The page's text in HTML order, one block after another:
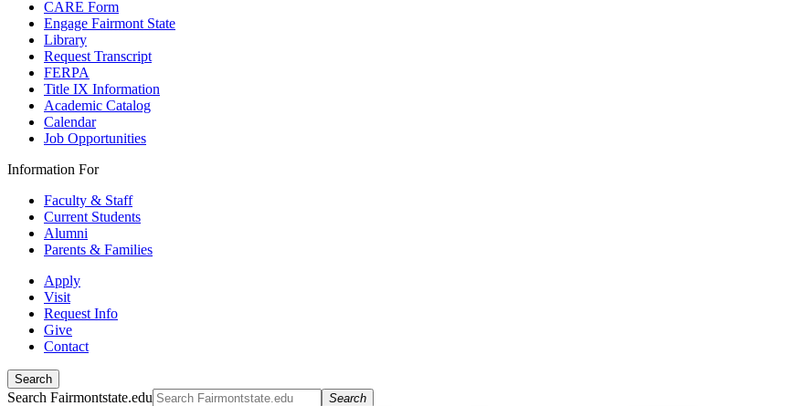
CARE Form
Engage Fairmont State
Library
Request Transcript
FERPA
Title IX Information
Academic Catalog
Calendar
Job Opportunities
Information For
Faculty & Staff
Current Students
Alumni
Parents & Families
Apply
Visit
Request Info
Give
Contact
Search
Search Fairmontstate.edu Search